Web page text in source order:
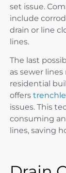
set issue.
include
drain or line
lines.
The last
as sewer
residential
offers
issues. This
consuming
lines, saving